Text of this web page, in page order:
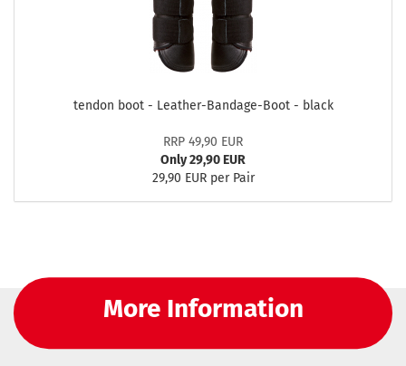
tendon boot - Leather-Bandage-Boot - black
RRP 49,90 EUR
Only 29,90 EUR
29,90 EUR per Pair
More Information